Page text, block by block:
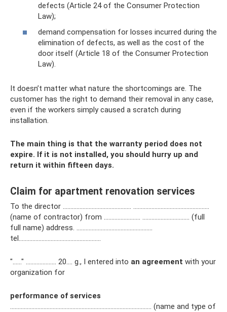
defects (Article 24 of the Consumer Protection
Law);
demand compensation for losses incurred during the
elimination of defects, as well as the cost of the
door itself (Article 18 of the Consumer Protection
Law).
It doesn’t matter what nature the shortcomings are. The
customer has the right to demand their removal in any case,
even if the workers simply caused a scratch during
installation.
The main thing is that the warranty period does not
expire. If it is not installed, you should hurry up and
return it within fifteen days.
Claim for apartment renovation services
To the director ……………………………………… …………………………………………..
(name of contractor) from …………………… …………………………. (full
full name) address. …………………………………….…….
tel………………………………….…….…….
"……" ……………….. 20…. g., I entered into an agreement with your
organization for
performance of services
………………………………………………………………………………… (name and type of